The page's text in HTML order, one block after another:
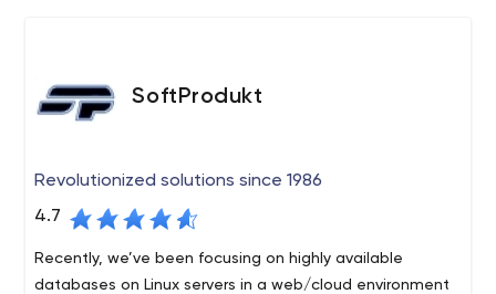
SoftProdukt
Revolutionized solutions since 1986
4.7
Recently, we’ve been focusing on highly available
databases on Linux servers in a web/cloud environment